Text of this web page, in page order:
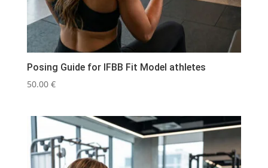
Posing Guide for IFBB Fit Model athletes
50.00 €